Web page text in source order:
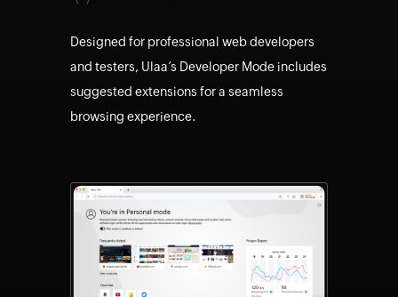
Designed for professional web developers
and testers, Ulaa’s Developer Mode includes
suggested extensions for a seamless
browsing experience.